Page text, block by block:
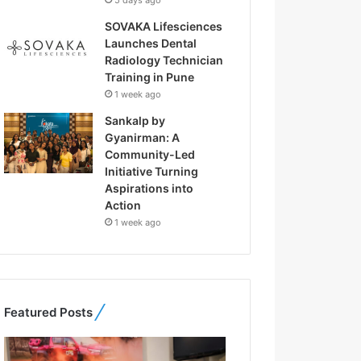
SOVAKA Lifesciences
Launches Dental
Radiology Technician
Training in Pune
1 week ago
Sankalp by
Gyanirman: A
Community-Led
Initiative Turning
Aspirations into
Action
1 week ago
Featured Posts
F